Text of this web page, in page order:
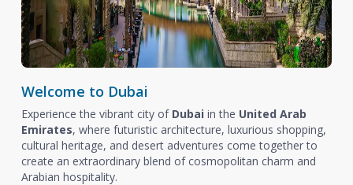
Welcome to Dubai
Experience the vibrant city of Dubai in the United Arab
Emirates, where futuristic architecture, luxurious shopping,
cultural heritage, and desert adventures come together to
create an extraordinary blend of cosmopolitan charm and
Arabian hospitality.